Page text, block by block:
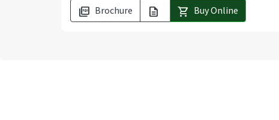
picture_as_pdf Brochure description shopping_cart Buy Online